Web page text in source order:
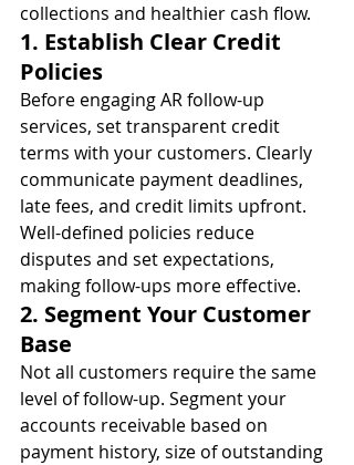
collections and healthier cash flow.
1. Establish Clear Credit
Policies
Before engaging AR follow-up
services, set transparent credit
terms with your customers. Clearly
communicate payment deadlines,
late fees, and credit limits upfront.
Well-defined policies reduce
disputes and set expectations,
making follow-ups more effective.
2. Segment Your Customer
Base
Not all customers require the same
level of follow-up. Segment your
accounts receivable based on
payment history, size of outstanding